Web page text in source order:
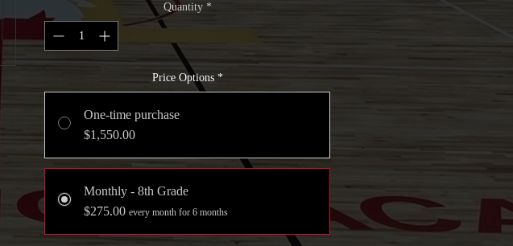
Quantity *
Price Options *
One-time purchase
$1,550.00
Monthly - 8th Grade
$275.00 every month for 6 months